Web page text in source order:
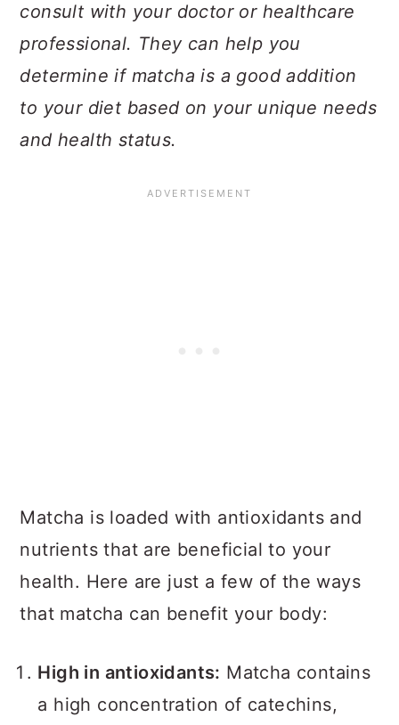
consult with your doctor or healthcare
professional. They can help you
determine if matcha is a good addition
to your diet based on your unique needs
and health status.
Matcha is loaded with antioxidants and
nutrients that are beneficial to your
health. Here are just a few of the ways
that matcha can benefit your body:
High in antioxidants: Matcha contains
a high concentration of catechins,